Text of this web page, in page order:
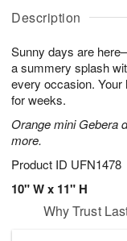
Description
Sunny days are
a summery splash
every occasion. Your
for weeks.
Orange mini Gebera
more.
Product ID UFN1478
10" W x 11" H
A
u
6
g
g
s
Why Trust